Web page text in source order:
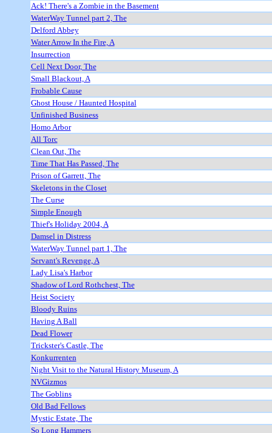
Ack! There's a Zombie in the Basement
WaterWay Tunnel part 2, The
Delford Abbey
Water Arrow In the Fire, A
Insurrection
Cell Next Door, The
Small Blackout, A
Frobable Cause
Ghost House / Haunted Hospital
Unfinished Business
Homo Arbor
All Torc
Clean Out, The
Time That Has Passed, The
Prison of Garrett, The
Skeletons in the Closet
The Curse
Simple Enough
Thief's Holiday 2004, A
Damsel in Distress
WaterWay Tunnel part 1, The
Servant's Revenge, A
Lady Lisa's Harbor
Shadow of Lord Rothchest, The
Heist Society
Bloody Ruins
Having A Ball
Dead Flower
Trickster's Castle, The
Konkurrenten
Night Visit to the Natural History Museum, A
NVGizmos
The Goblins
Old Bad Fellows
Mystic Estate, The
So Long Hammers